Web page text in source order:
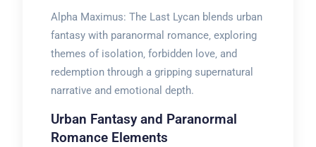
Alpha Maximus: The Last Lycan blends urban
fantasy with paranormal romance‚ exploring
themes of isolation‚ forbidden love‚ and
redemption through a gripping supernatural
narrative and emotional depth.
Urban Fantasy and Paranormal
Romance Elements